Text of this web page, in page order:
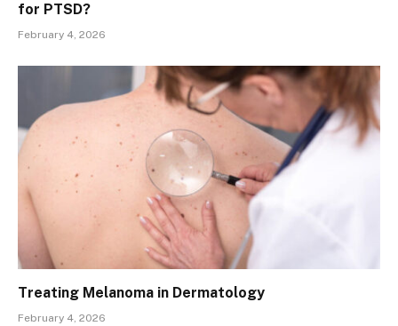
for PTSD?
February 4, 2026
Treating Melanoma in Dermatology
February 4, 2026